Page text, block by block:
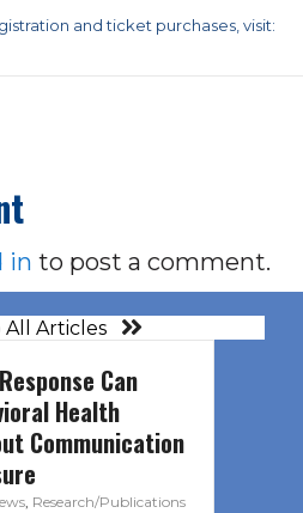
and ticket purchases, visit:
in to post a comment.
All Articles
Can
Health
Communication
, Research/Publications